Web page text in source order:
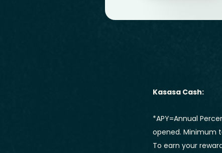
Kasasa Cash:
*APY=Annual
opened. Minimum
To earn your